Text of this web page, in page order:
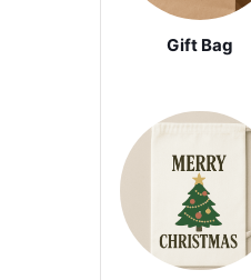
Gift Bag